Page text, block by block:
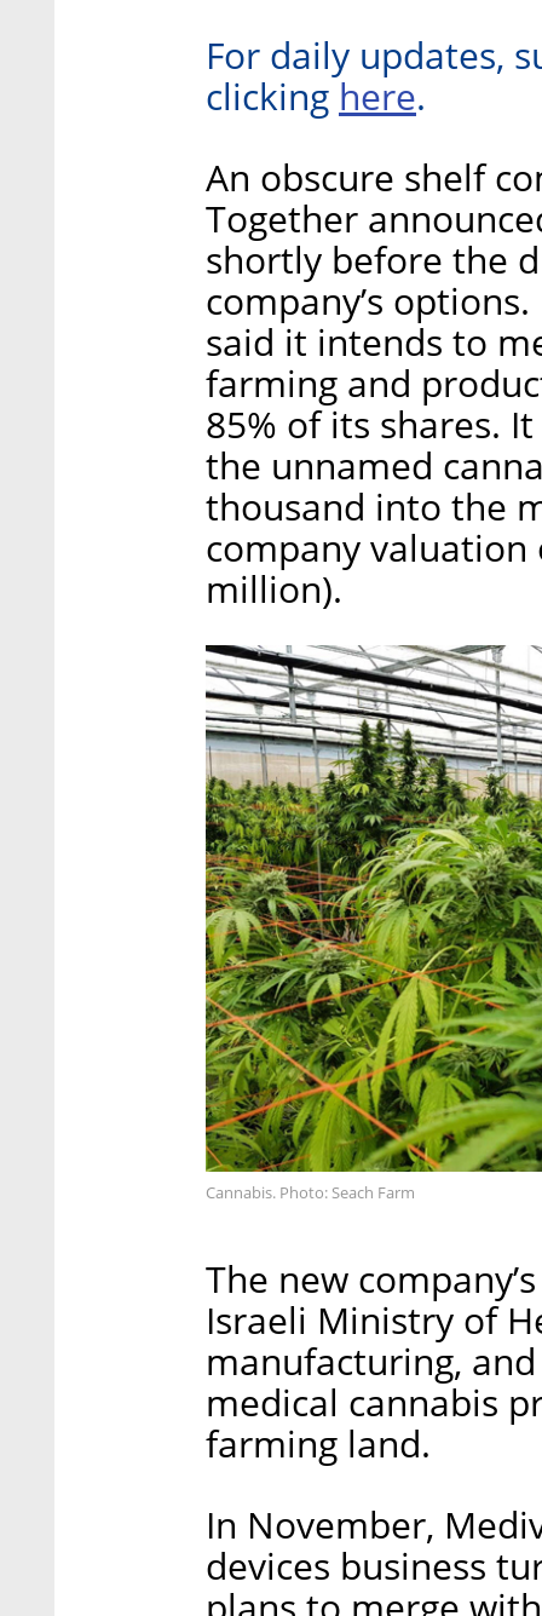
For daily updates,
clicking here.
An obscure shelf
Together
shortly before the
company’s
said it intends to
farming and
85% of its shares.
the unnamed
thousand into the
company valuation
million).
Cannabis. Photo: Seach Farm
The new
Israeli Ministry of
manufacturing,
medical cannabis
farming land.
In November,
devices business